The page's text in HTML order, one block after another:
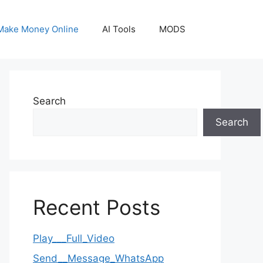
Money Online AI Tools MODS
Search
Search
Recent Posts
Play___Full_Video
Send__Message_WhatsApp